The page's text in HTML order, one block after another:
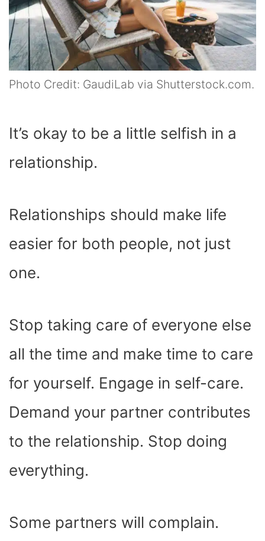
Photo Credit: GaudiLab via Shutterstock.com.
It’s okay to be a little selfish in a
relationship.
Relationships should make life
easier for both people, not just
one.
Stop taking care of everyone else
all the time and make time to care
for yourself. Engage in self-care.
Demand your partner contributes
to the relationship. Stop doing
everything.
Some partners will complain.